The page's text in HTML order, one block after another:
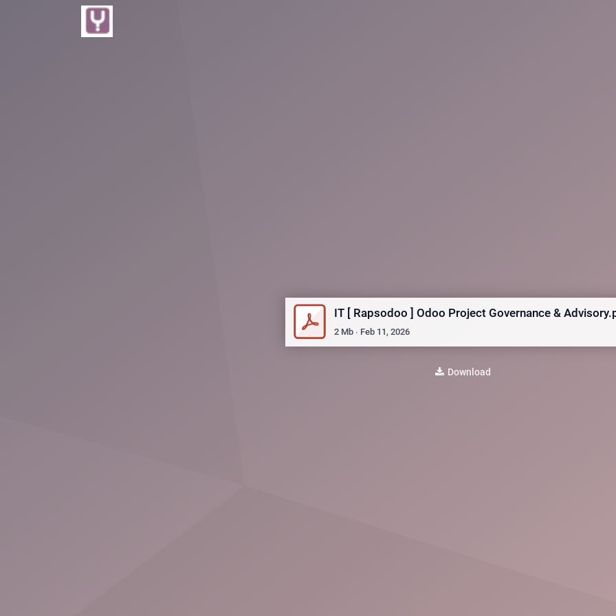
IT [ Rapsodoo ] Odoo Project Governance &
2 Mb∙ Feb 11, 2026
Download